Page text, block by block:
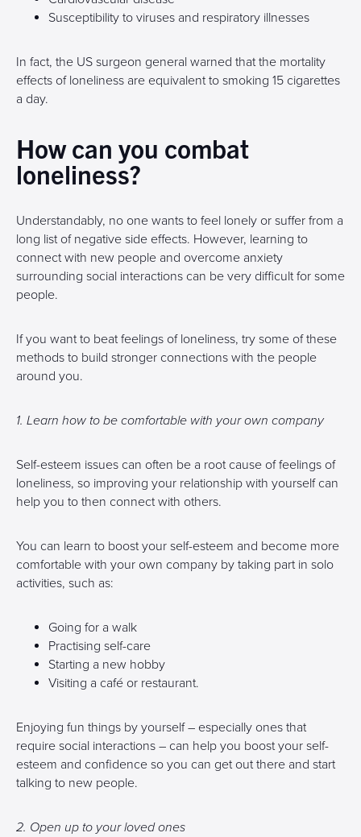
Susceptibility to viruses and respiratory illnesses
In fact, the US surgeon general warned that the mortality
effects of loneliness are equivalent to smoking 15 cigarettes
a day.
How can you combat
loneliness?
Understandably, no one wants to feel lonely or suffer from a
long list of negative side effects. However, learning to
connect with new people and overcome anxiety
surrounding social interactions can be very difficult for some
people.
If you want to beat feelings of loneliness, try some of these
methods to build stronger connections with the people
around you.
1. Learn how to be comfortable with your own company
Self-esteem issues can often be a root cause of feelings of
loneliness, so improving your relationship with yourself can
help you to then connect with others.
You can learn to boost your self-esteem and become more
comfortable with your own company by taking part in solo
activities, such as:
Going for a walk
Practising self-care
Starting a new hobby
Visiting a café or restaurant.
Enjoying fun things by yourself – especially ones that
require social interactions – can help you boost your self-
esteem and confidence so you can get out there and start
talking to new people.
2. Open up to your loved ones